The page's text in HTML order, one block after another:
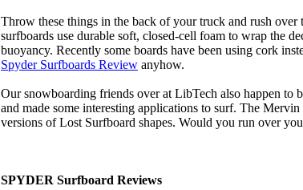
Throw these things in the back of your truck and rush
surfboards use durable soft, closed-cell foam to wrap the
buoyancy. Recently some boards have been using cork
Spyder Surfboards Review anyhow.
Our snowboarding friends over at LibTech also happen to
and made some interesting applications to surf. The
versions of Lost Surfboard shapes. Would you run over
SPYDER Surfboard Reviews